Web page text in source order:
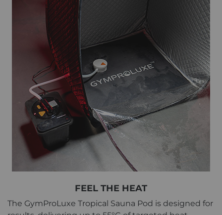
FEEL THE HEAT
The GymProLuxe Tropical Sauna Pod is designed for